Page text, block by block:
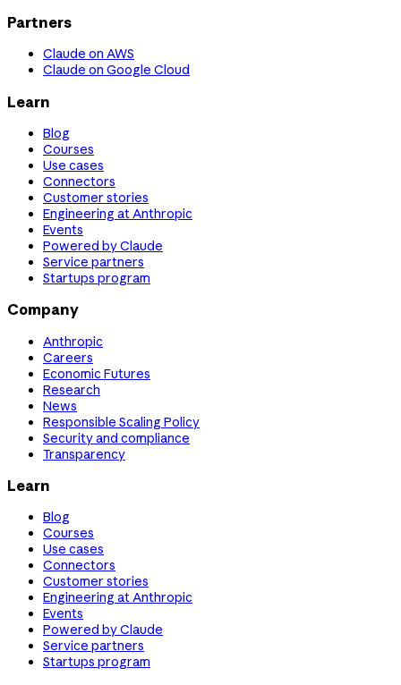
Partners
Claude on AWS
Claude on Google Cloud
Learn
Blog
Courses
Use cases
Connectors
Customer stories
Engineering at Anthropic
Events
Powered by Claude
Service partners
Startups program
Company
Anthropic
Careers
Economic Futures
Research
News
Responsible Scaling Policy
Security and compliance
Transparency
Learn
Blog
Courses
Use cases
Connectors
Customer stories
Engineering at Anthropic
Events
Powered by Claude
Service partners
Startups program